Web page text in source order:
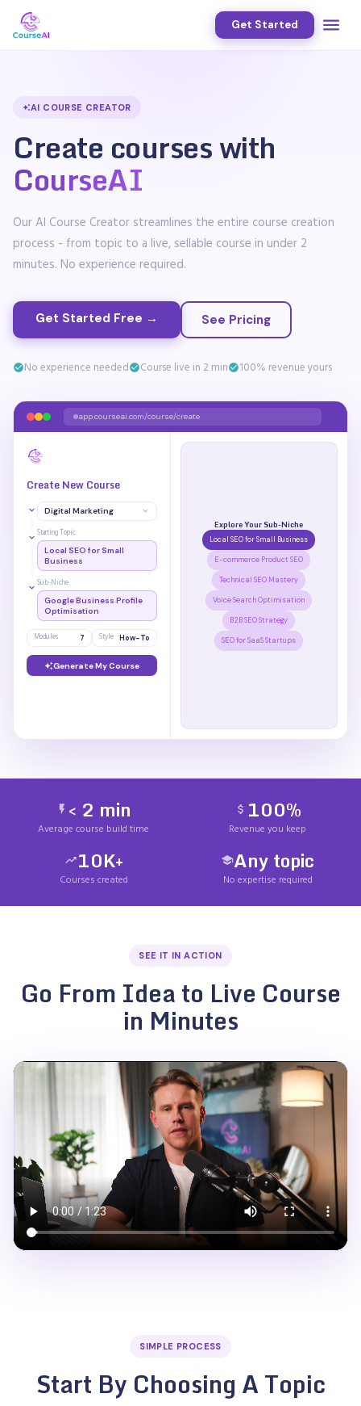
Get Started
AI COURSE CREATOR
Create courses with
CourseAI
Our AI Course Creator streamlines the entire course creation
process - from topic to a live, sellable course in under 2
minutes. No experience required.
Get Started Free → See Pricing
No experience needed Course live in 2 min 100% revenue yours
app.courseai.com/course/create
Create New Course
Digital Marketing
Starting Topic
Local SEO for Small
Business
Sub-Niche
Google Business Profile
Optimisation
Modules 7 Style How-To
Generate My Course
Explore Your Sub-Niche
Local SEO for Small Business
E-commerce Product SEO
Technical SEO Mastery
Voice Search Optimisation
B2B SEO Strategy
SEO for SaaS Startups
< 2 min
Average course build time
100%
Revenue you keep
10K+
Courses created
Any topic
No expertise required
SEE IT IN ACTION
Go From Idea to Live Course
in Minutes
SIMPLE PROCESS
Start By Choosing A Topic